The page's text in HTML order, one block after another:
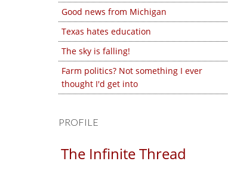
Good news from Michigan
Texas hates education
The sky is falling!
Farm politics? Not something I ever
thought I'd get into
PROFILE
The Infinite Thread